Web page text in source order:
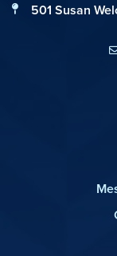
501 Susan